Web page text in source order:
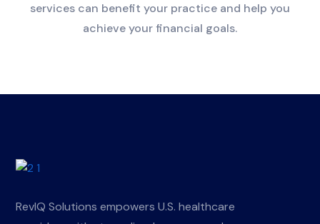
services can benefit your practice and help you
achieve your financial goals.
RevIQ Solutions empowers U.S. healthcare